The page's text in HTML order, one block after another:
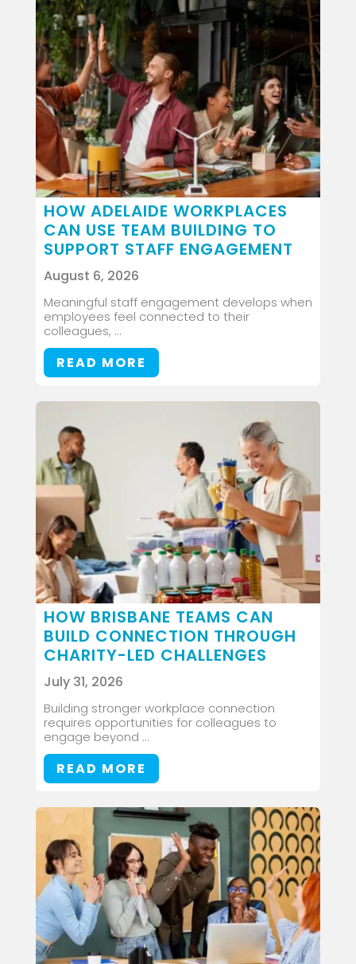
HOW ADELAIDE WORKPLACES
CAN USE TEAM BUILDING TO
SUPPORT STAFF ENGAGEMENT
August 6, 2026
Meaningful staff engagement develops when
employees feel connected to their
colleagues, ...
READ MORE
HOW BRISBANE TEAMS CAN
BUILD CONNECTION THROUGH
CHARITY-LED CHALLENGES
July 31, 2026
Building stronger workplace connection
requires opportunities for colleagues to
engage beyond ...
READ MORE